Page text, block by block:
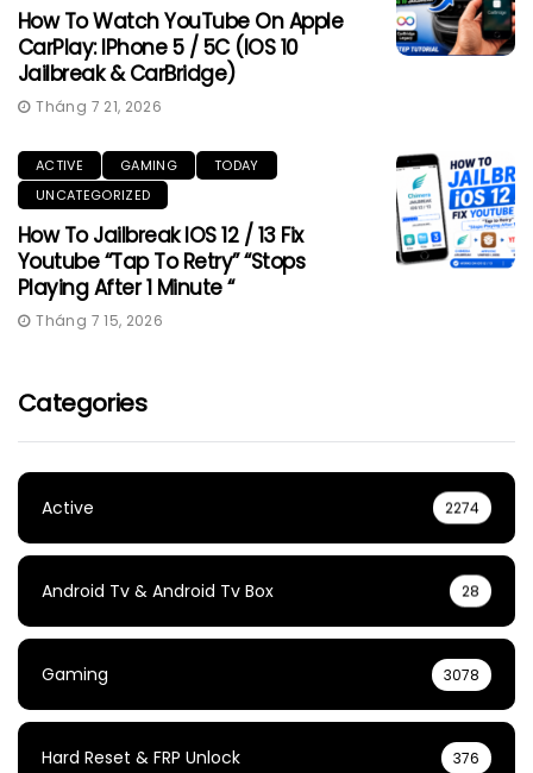
How To Watch YouTube On Apple
CarPlay: IPhone 5 / 5C (iOS 10
Jailbreak & CarBridge)
Tháng 7 21, 2026
ACTIVE GAMING
TODAY
UNCATEGORIZED
How To Jailbreak IOS 12 / 13 Fix
Youtube “Tap To Retry” “Stops
Playing After 1 Minute “
Tháng 7 15, 2026
Categories
Active 2274
Android Tv & Android Tv Box 28
Gaming 3078
Hard Reset & FRP Unlock 376